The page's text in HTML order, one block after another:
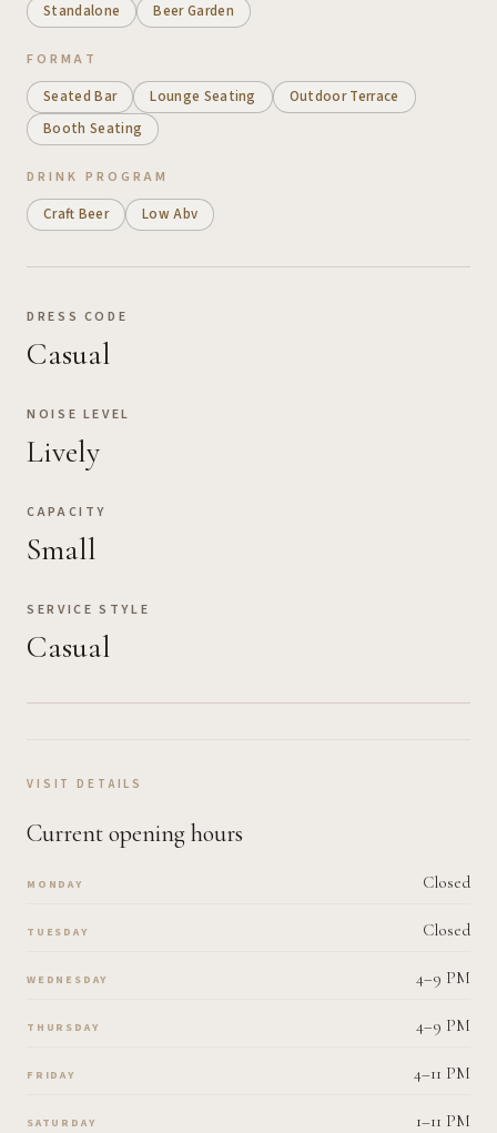
Standalone Beer Garden
FORMAT
Seated Bar Lounge Seating
Outdoor Terrace
Booth Seating
DRINK PROGRAM
Craft Beer Low Abv
DRESS CODE
Casual
NOISE LEVEL
Lively
CAPACITY
Small
SERVICE STYLE
Casual
VISIT DETAILS
Current opening hours
MONDAY Closed
TUESDAY Closed
WEDNESDAY 4–9 PM
THURSDAY 4–9 PM
FRIDAY 4–11 PM
SATURDAY 1–11 PM